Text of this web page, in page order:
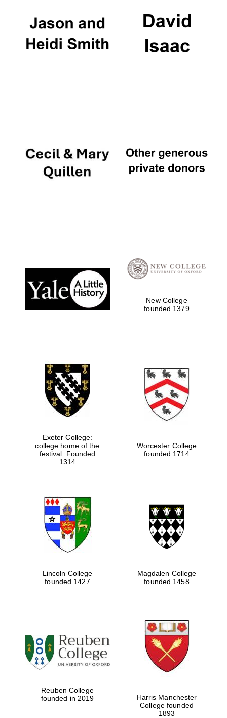
New College
founded 1379
Exeter College:
college home of the
festival. Founded
1314
Worcester College
founded 1714
Lincoln College
founded 1427
Magdalen College
founded 1458
Reuben College
founded in 2019
Harris Manchester
College founded
1893